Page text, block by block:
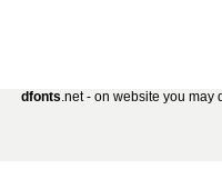
dfonts.net - on website you